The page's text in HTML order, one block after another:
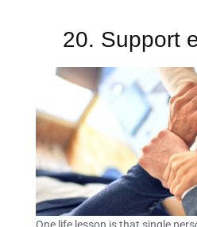
20. Support
One life lesson is that single